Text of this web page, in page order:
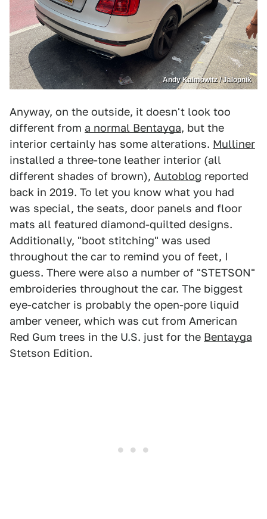
Andy Kalmowitz / Jalopnik
Anyway, on the outside, it doesn't look too
different from a normal Bentayga, but the
interior certainly has some alterations. Mulliner
installed a three-tone leather interior (all
different shades of brown), Autoblog reported
back in 2019. To let you know what you had
was special, the seats, door panels and floor
mats all featured diamond-quilted designs.
Additionally, "boot stitching" was used
throughout the car to remind you of feet, I
guess. There were also a number of "STETSON"
embroideries throughout the car. The biggest
eye-catcher is probably the open-pore liquid
amber veneer, which was cut from American
Red Gum trees in the U.S. just for the Bentayga
Stetson Edition.